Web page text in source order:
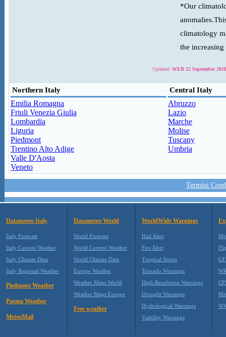
*Our
climatology
the
Updated: WED 22 September
Northern Italy Central Italy
Emilia Romagna
Friuli Venezia Giulia
Lombardia
Liguria
Piedmont
Trentino Alto Adige
Valle D'Aosta
Veneto
Abruzzo
Lazio
Marche
Molise
Tuscany
Umbria
Termini
Datameteo Italy
Italy Forecast
Italy Current Weather
Italy Climate Data
Italy Regional Weather
Piedmont Weather
Parma Weather
MeteoMail
Datameteo World
World Forecast
World Current Weather
World Climate Data
Europe Weather
Weather Maps World
Weather Maps Europe
Free weather
WorldWide Warnings
Hail Alert
Fire Alert
Tropical Storm
Tornado Warnings
High Resolution Warnings
Drought Warnings
Hydrological Warnings
Viability Warnings